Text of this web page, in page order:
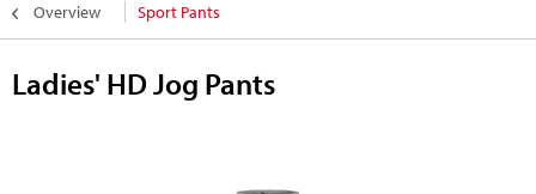
Overview Sport Pants
Ladies' HD Jog Pants